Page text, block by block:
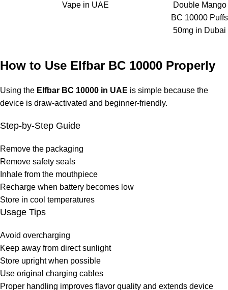
Vape in UAE
Double Mango
BC 10000 Puffs
50mg in Dubai
How to Use Elfbar BC 10000 Properly
Using the Elfbar BC 10000 in UAE is simple because the
device is draw-activated and beginner-friendly.
Step-by-Step Guide
Remove the packaging
Remove safety seals
Inhale from the mouthpiece
Recharge when battery becomes low
Store in cool temperatures
Usage Tips
Avoid overcharging
Keep away from direct sunlight
Store upright when possible
Use original charging cables
Proper handling improves flavor quality and extends device